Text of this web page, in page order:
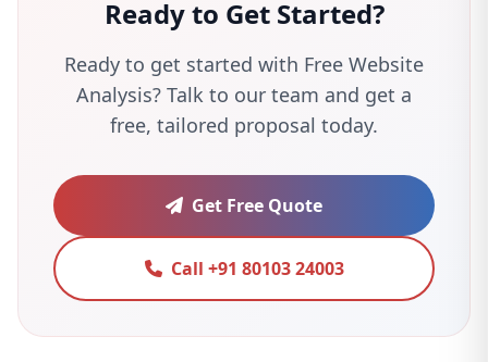
Ready to Get Started?
Ready to get started with Free Website
Analysis? Talk to our team and get a
free, tailored proposal today.
Get Free Quote
Call +91 80103 24003